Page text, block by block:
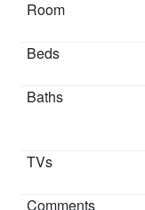
Our local
Norman Time”
you deserve it!
Neighborhood
The enchanting
* Lake Norman's
pontoon ride.